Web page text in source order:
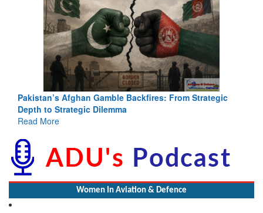
Pakistan’s Afghan Gamble Backfires: From Strategic
Depth to Strategic Dilemma
Read More
Women In Aviation & Defence